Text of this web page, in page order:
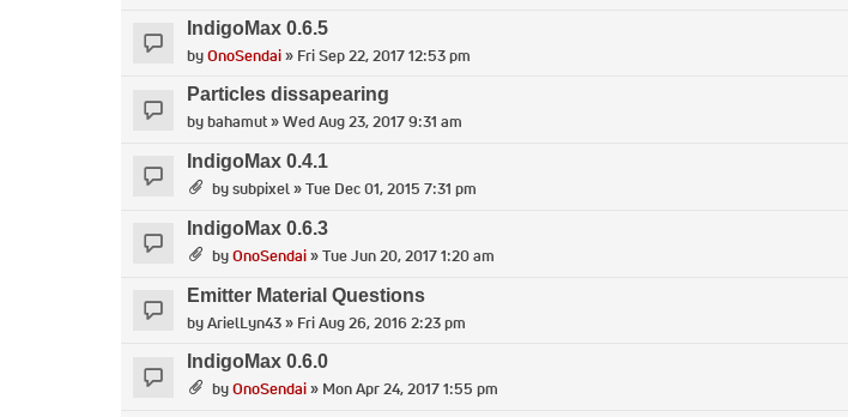
IndigoMax 0.6.5
byOnoSendai» Fri Sep 22, 2017 12:53 pm
Particles dissapearing
bybahamut» Wed Aug 23, 2017 9:31 am
IndigoMax 0.4.1
bysubpixel» Tue Dec 01, 2015 7:31 pm
IndigoMax 0.6.3
byOnoSendai» Tue Jun 20, 2017 1:20 am
Emitter Material Questions
byArielLyn43» Fri Aug 26, 2016 2:23 pm
IndigoMax 0.6.0
byOnoSendai» Mon Apr 24, 2017 1:55 pm